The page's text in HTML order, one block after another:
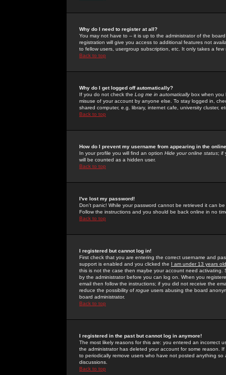
Why do I need to register at all?
You may not have to -- it is up to the administrator of the
registration will give you access to additional features not
to fellow users, usergroup subscription, etc. It only takes a
Back to top
Why do I get logged off automatically?
If you do not check the Log me in automaticallybox when you
misuse of your account by anyone else. To stay logged in,
shared computer, e.g. library, internet cafe, university cluster,
Back to top
How do I prevent my username from appearing in the
In your profile you will find an option Hide your online status; if
will be counted as a hidden user.
Back to top
I've lost my password!
Don't panic! While your password cannot be retrieved it can
Follow the instructions and you should be back online in no
Back to top
I registered but cannot log in!
First check that you are entering the correct username and
support is enabled and you clicked the I am under 13 years old
this is not the case then maybe your account need activating.
by the administrator before you can log on. When you
email then follow the instructions; if you did not receive the
reduce the possibility of rogue users abusing the board
board administrator.
Back to top
I registered in the past but cannot log in anymore!
The most likely reasons for this are: you entered an incorrect
the administrator has deleted your account for some reason.
to periodically remove users who have not posted anything
discussions.
Back to top